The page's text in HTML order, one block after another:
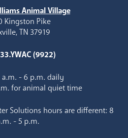
Animal Village
Kingston Pike
TN 37919
(9922)
a.m. - 6 p.m. daily
for animal quiet time
Solutions hours are different: 8
- 5 p.m.